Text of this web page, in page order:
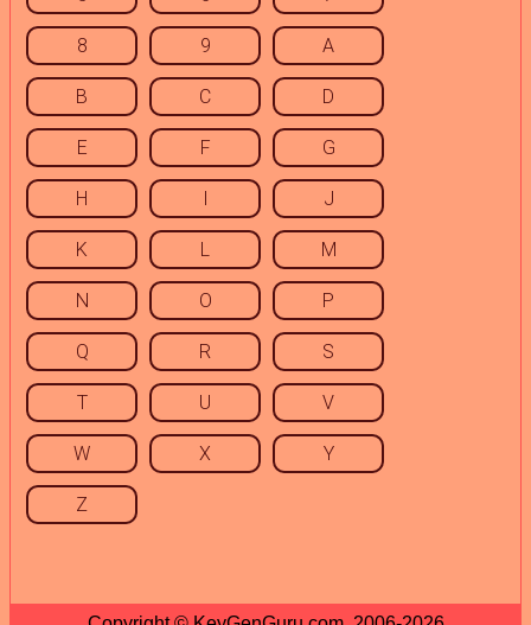
8 9 A
B C D
E F G
H I J
K L M
N O P
Q R S
T U V
W X Y
Z